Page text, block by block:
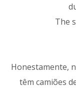
The
Honestamente,
têm camiões